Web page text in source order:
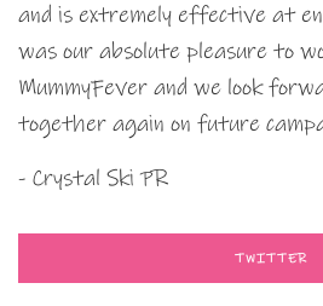
and is extremely effective at
was our absolute pleasure to
MummyFever and we look
together again on future
- Crystal Ski PR
TWITTER